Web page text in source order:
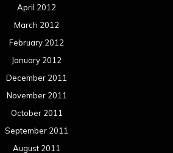
April 2012
March 2012
February 2012
January 2012
December 2011
November 2011
October 2011
September 2011
August 2011